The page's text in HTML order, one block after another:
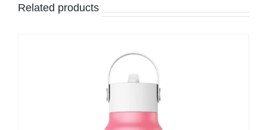
Related products